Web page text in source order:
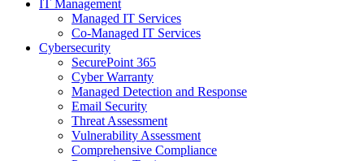
IT Management
Managed IT Services
Co-Managed IT Services
Cybersecurity
SecurePoint 365
Cyber Warranty
Managed Detection and Response
Email Security
Threat Assessment
Vulnerability Assessment
Comprehensive Compliance